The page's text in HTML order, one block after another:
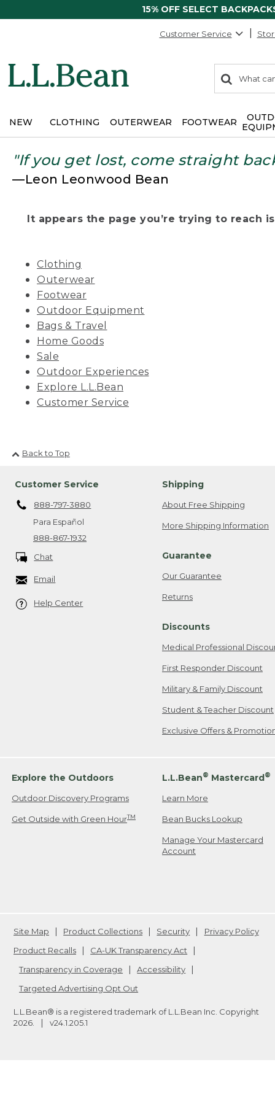
15% OFF SELECT
Customer Service
search
items
Search:
NEW CLOTHING OUTERWEAR FOOTWEAR
"If you get lost, come straight
—Leon Leonwood Bean
It appears the page you’re trying to reach
Clothing
Outerwear
Footwear
Outdoor Equipment
Bags & Travel
Home Goods
Sale
Outdoor Experiences
Explore L.L.Bean
Customer Service
Back to Top
Customer Service
888-797-3880
Para Español
888-867-1932
Chat
Email
Help Center
Shipping
About Free Shipping
More Shipping Information
Guarantee
Our Guarantee
Returns
Discounts
Medical Professional
First Responder Discount
Military & Family Discount
Student & Teacher Discount
Exclusive Offers &
Explore the Outdoors
Outdoor Discovery Programs
Get Outside with Green HourTM
L.L.Bean® Mastercard®
Learn More
Bean Bucks Lookup
Manage Your Mastercard
Account
Site Map Product Collections Security
Privacy Policy
Product Recalls
CA-UK Transparency Act
Transparency in Coverage
Accessibility
Targeted Advertising Opt Out
L.L.Bean® is a registered trademark of L.L.Bean Inc. Copyright
2026
v24.1.205.1